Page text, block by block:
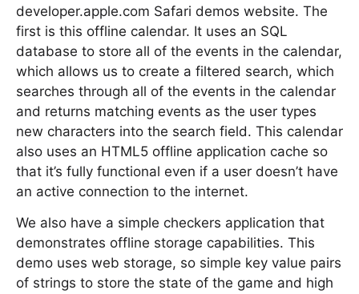
developer.apple.com Safari demos website. The
first is this offline calendar. It uses an SQL
database to store all of the events in the calendar,
which allows us to create a filtered search, which
searches through all of the events in the calendar
and returns matching events as the user types
new characters into the search field. This calendar
also uses an HTML5 offline application cache so
that it’s fully functional even if a user doesn’t have
an active connection to the internet.
We also have a simple checkers application that
demonstrates offline storage capabilities. This
demo uses web storage, so simple key value pairs
of strings to store the state of the game and high